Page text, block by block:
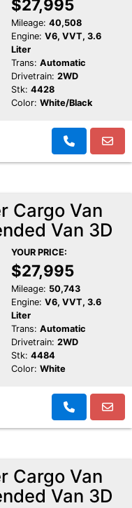
$27,995
Mileage: 40,508
Engine: V6, VVT, 3.6
Liter
Trans: Automatic
Drivetrain: 2WD
Stk: 4428
Color: White/Black
Cargo Van
Van 3D
YOUR PRICE:
$27,995
Mileage: 50,743
Engine: V6, VVT, 3.6
Liter
Trans: Automatic
Drivetrain: 2WD
Stk: 4484
Color: White
Cargo Van
Van 3D